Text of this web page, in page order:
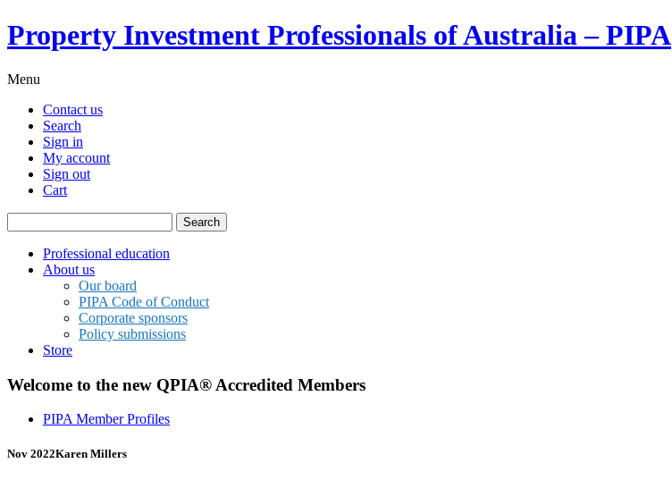
Property Investment Professionals of Australia – PIPA
Menu
Contact us
Search
Sign in
My account
Sign out
Cart
for:
Professional education
About us
Our board
PIPA Code of Conduct
Corporate sponsors
Policy submissions
Store
Welcome to the new QPIA® Accredited Members
PIPA Member Profiles
Nov 2022Karen Millers